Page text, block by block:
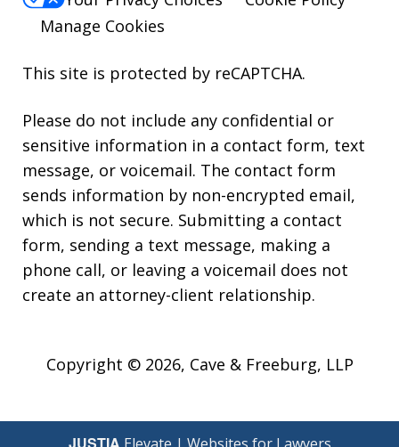
Manage Cookies
This site is protected by reCAPTCHA.
Please do not include any confidential or
sensitive information in a contact form, text
message, or voicemail. The contact form
sends information by non-encrypted email,
which is not secure. Submitting a contact
form, sending a text message, making a
phone call, or leaving a voicemail does not
create an attorney-client relationship.
Copyright © 2026, Cave & Freeburg, LLP